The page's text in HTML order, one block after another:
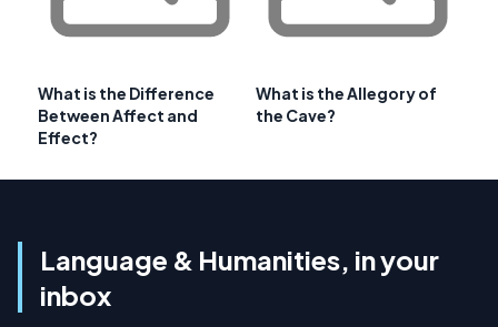
What is the Difference
Between Affect and
Effect?
What is the Allegory of
the Cave?
Language & Humanities, in your
inbox